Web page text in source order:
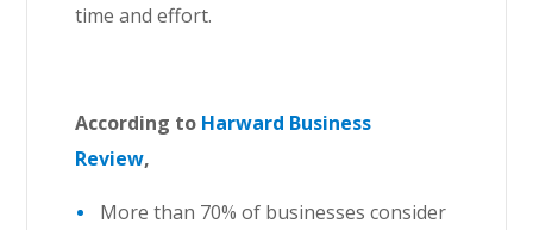
time and effort.
According to Harward Business
Review,
More than 70% of businesses consider